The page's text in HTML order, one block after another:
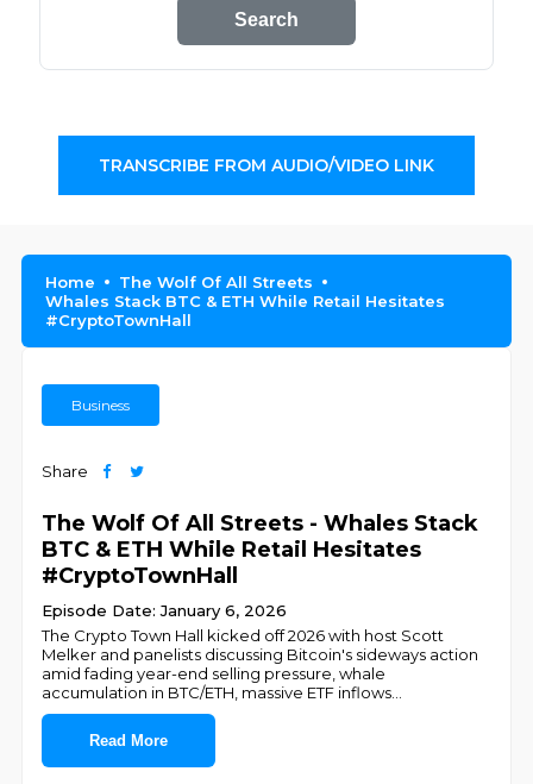
Search
TRANSCRIBE FROM AUDIO/VIDEO LINK
Home
The Wolf Of All Streets
Whales Stack BTC & ETH While Retail Hesitates
#CryptoTownHall
Business
Share
The Wolf Of All Streets - Whales Stack
BTC & ETH While Retail Hesitates
#CryptoTownHall
Episode Date: January 6, 2026
The Crypto Town Hall kicked off 2026 with host Scott
Melker and panelists discussing Bitcoin's sideways action
amid fading year-end selling pressure, whale
accumulation in BTC/ETH, massive ETF inflows
Read More